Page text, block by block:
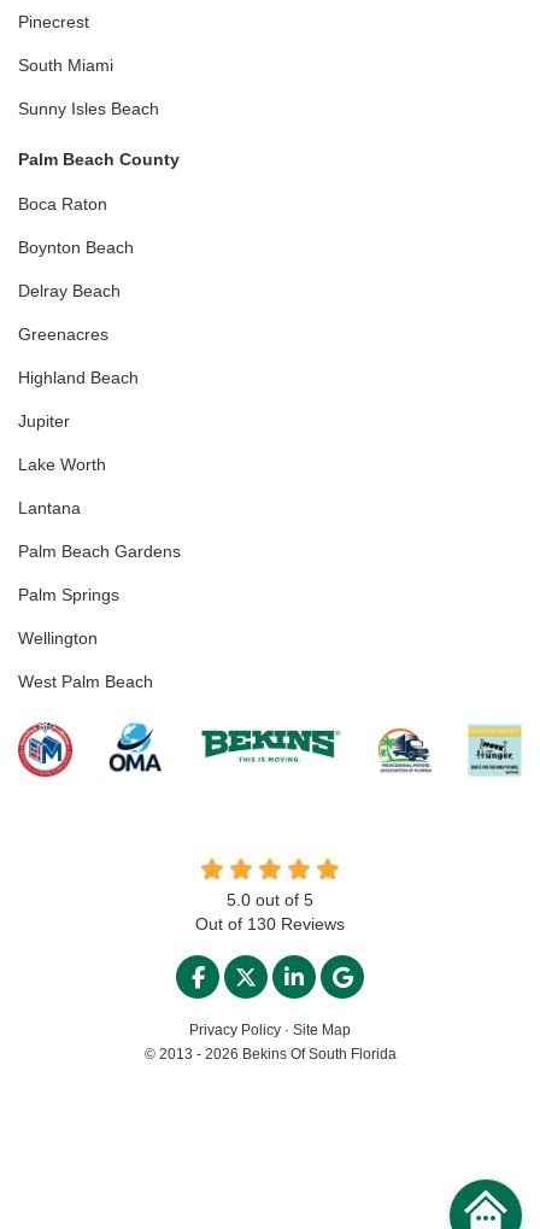
Pinecrest
South Miami
Sunny Isles Beach
Palm Beach County
Boca Raton
Boynton Beach
Delray Beach
Greenacres
Highland Beach
Jupiter
Lake Worth
Lantana
Palm Beach Gardens
Palm Springs
Wellington
West Palm Beach
5.0 out of 5
Out of 130 Reviews
LIKE US ON FACEBOOK
FOLLOW US ON TWITTER
FOLLOW US ON
REVIEW US ON
Privacy Policy · Site Map
© 2013 - 2026 Bekins Of South Florida